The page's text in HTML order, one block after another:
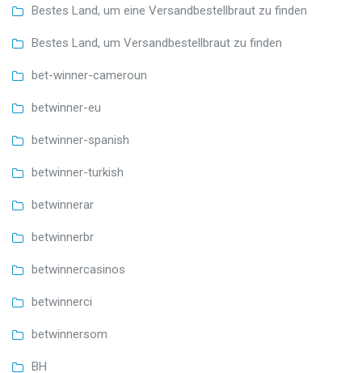
Bestes Land, um eine Versandbestellbraut zu finden
Bestes Land, um Versandbestellbraut zu finden
bet-winner-cameroun
betwinner-eu
betwinner-spanish
betwinner-turkish
betwinnerar
betwinnerbr
betwinnercasinos
betwinnerci
betwinnersom
BH